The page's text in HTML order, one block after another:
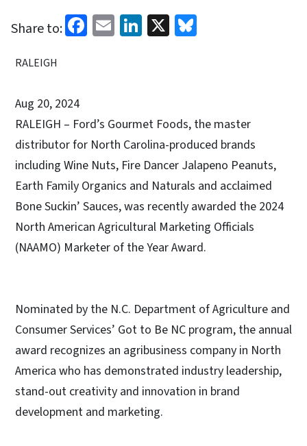
Share to: Facebook
EmailLinkedIn
X
RALEIGH
Aug 20, 2024
RALEIGH – Ford’s Gourmet Foods, the master
distributor for North Carolina-produced brands
including Wine Nuts, Fire Dancer Jalapeno Peanuts,
Earth Family Organics and Naturals and acclaimed
Bone Suckin’ Sauces, was recently awarded the 2024
North American Agricultural Marketing Officials
(NAAMO) Marketer of the Year Award.
Nominated by the N.C. Department of Agriculture and
Consumer Services’ Got to Be NC program, the annual
award recognizes an agribusiness company in North
America who has demonstrated industry leadership,
stand-out creativity and innovation in brand
development and marketing.